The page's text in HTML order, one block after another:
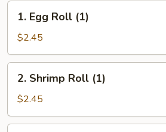
Egg
Roll
(1)
1. Egg Roll (1)
$2.45
Shrimp
Roll
(1)
2. Shrimp Roll (1)
$2.45